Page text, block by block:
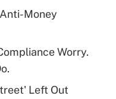
plan for
for leave
Money
Worry.
Left Out